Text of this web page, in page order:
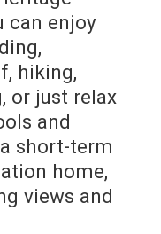
can enjoy
hiking,
or just relax
and
short-term
home,
views and